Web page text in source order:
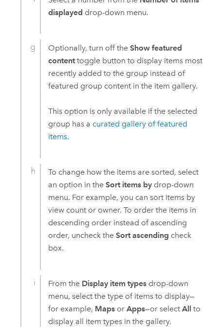
displayed drop-down menu.
Optionally, turn off theShow featured
contenttoggle button to display items most
recently added to the group instead of
featured group content in the item gallery.
This option is only available if the selected
group has a curated gallery of featured
items.
To change how the items are sorted, select
an option in theSort items by drop-down
menu. For example, you can sort items by
view count or owner. To order the items in
descending order instead of ascending
order, uncheck theSort ascending check
box.
From the Display item types drop-down
menu, select the type of items to display—
for example, Maps orApps—or selectAll to
display all item types in the gallery.